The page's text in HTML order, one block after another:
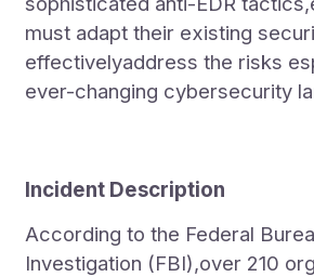
must adapt their existing
effectivelyaddress the risks
ever-changing cybersecurity
Incident Description
According to the Federal
Investigation (FBI),over 210